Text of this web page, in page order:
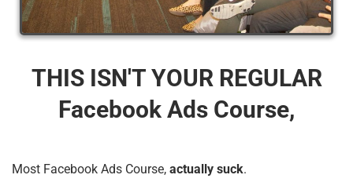
THIS ISN'T YOUR REGULAR
Facebook Ads Course,
Most Facebook Ads Course, actually suck.